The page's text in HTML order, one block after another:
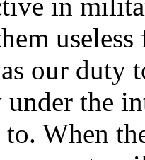
our duty
under the
to. When